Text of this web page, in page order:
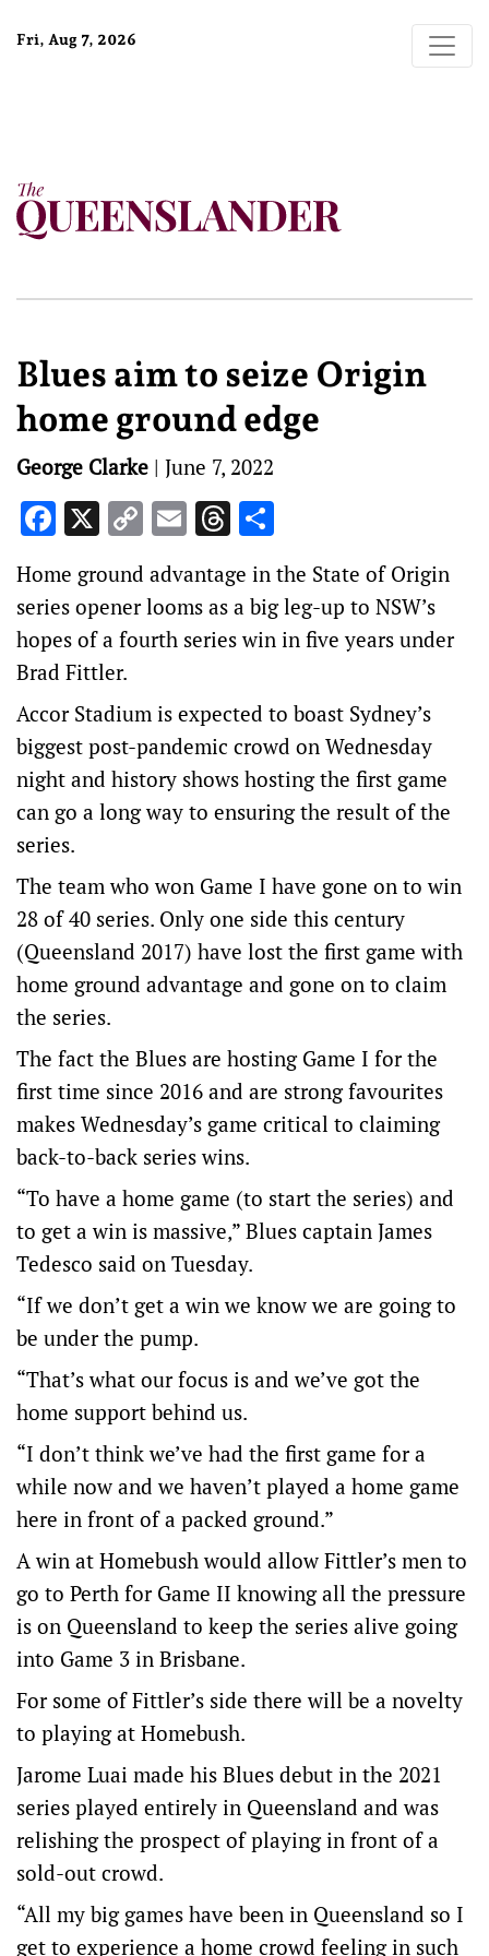
Fri, Aug 7, 2026
Blues aim to seize Origin
home ground edge
George Clarke | June 7, 2022
Facebook
X Copy
Link
EmailThreads
Home ground advantage in the State of Origin
series opener looms as a big leg-up to NSW’s
hopes of a fourth series win in five years under
Brad Fittler.
Accor Stadium is expected to boast Sydney’s
biggest post-pandemic crowd on Wednesday
night and history shows hosting the first game
can go a long way to ensuring the result of the
series.
The team who won Game I have gone on to win
28 of 40 series. Only one side this century
(Queensland 2017) have lost the first game with
home ground advantage and gone on to claim
the series.
The fact the Blues are hosting Game I for the
first time since 2016 and are strong favourites
makes Wednesday’s game critical to claiming
back-to-back series wins.
“To have a home game (to start the series) and
to get a win is massive,” Blues captain James
Tedesco said on Tuesday.
“If we don’t get a win we know we are going to
be under the pump.
“That’s what our focus is and we’ve got the
home support behind us.
“I don’t think we’ve had the first game for a
while now and we haven’t played a home game
here in front of a packed ground.”
A win at Homebush would allow Fittler’s men to
go to Perth for Game II knowing all the pressure
is on Queensland to keep the series alive going
into Game 3 in Brisbane.
For some of Fittler’s side there will be a novelty
to playing at Homebush.
Jarome Luai made his Blues debut in the 2021
series played entirely in Queensland and was
relishing the prospect of playing in front of a
sold-out crowd.
“All my big games have been in Queensland so I
get to experience a home crowd feeling in such